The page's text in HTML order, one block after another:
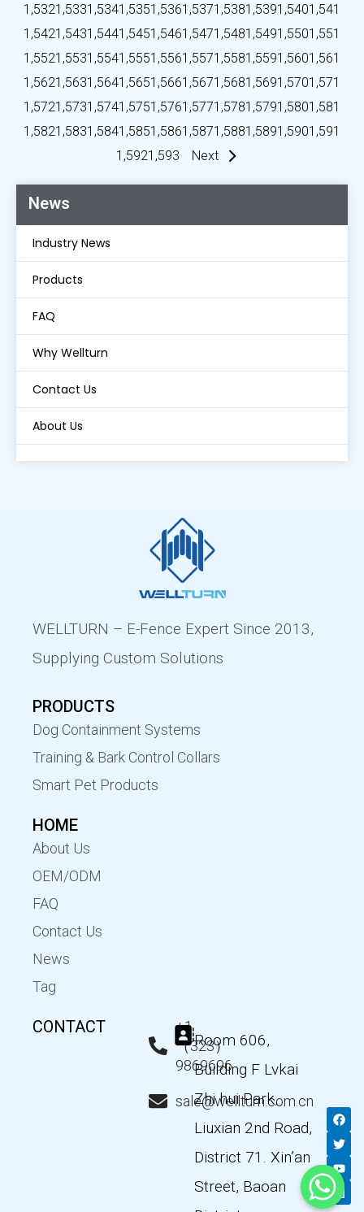
News
Industry News
Products
FAQ
Why Wellturn
Contact Us
About Us
1,5321,5331,5341,5351,5361,5371,5381,5391,5401,541
1,5421,5431,5441,5451,5461,5471,5481,5491,5501,551
1,5521,5531,5541,5551,5561,5571,5581,5591,5601,561
1,5621,5631,5641,5651,5661,5671,5681,5691,5701,571
1,5721,5731,5741,5751,5761,5771,5781,5791,5801,581
1,5821,5831,5841,5851,5861,5871,5881,5891,5901,591
1,5921,593 Next
WELLTURN – E-Fence Expert Since 2013,
Supplying Custom Solutions
PRODUCTS
Dog Containment Systems
Training & Bark Control Collars
Smart Pet Products
HOME
About Us
OEM/ODM
FAQ
Contact Us
News
Tag
CONTACT
+1
（323）
9869696
sale@wellturn.com.cn
Room 606,
Building F Lvkai
Zhi hui Park,
Liuxian 2nd Road,
District 71. Xin’an
Street, Baoan
F
a
c
e
b
o
o
k
T
w
i
t
t
e
Y
o
u
t
u
b
e
L
i
n
k
e
d
n